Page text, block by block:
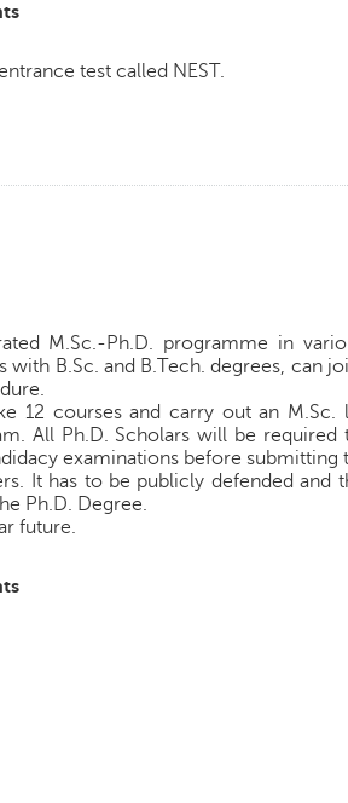
test called NEST.
M.Sc.-Ph.D. programme in
with B.Sc. and B.Tech. degrees, can
12 courses and carry out an M.Sc.
All Ph.D. Scholars will be
examinations before submitting
It has to be publicly defended and
Ph.D. Degree.
future.